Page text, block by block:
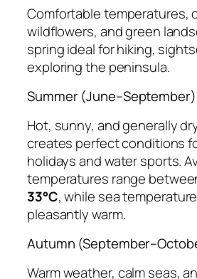
Comfortable temperatures,
wildflowers, and green
spring ideal for hiking,
exploring the peninsula.
Summer (June–September)
Hot, sunny, and generally
creates perfect conditions
holidays and water sports.
temperatures range
33°C, while sea
pleasantly warm.
Autumn
Warm weather, calm seas,